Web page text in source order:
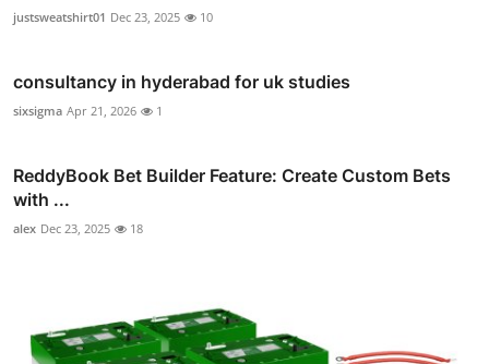
justsweatshirt01 Dec 23, 2025 10
consultancy in hyderabad for uk studies
sixsigma Apr 21, 2026 1
ReddyBook Bet Builder Feature: Create Custom Bets
with ...
alex Dec 23, 2025 18